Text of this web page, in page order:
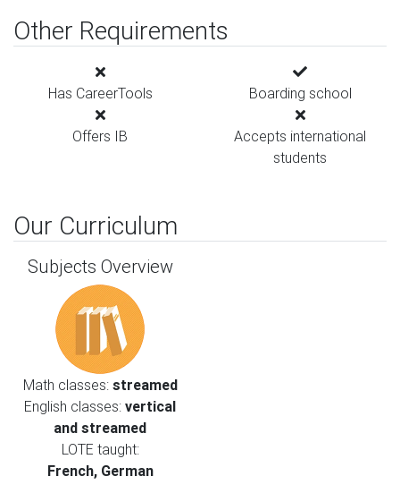
Other Requirements
Has CareerTools Boarding school
Offers IB
Accepts international
students
Our Curriculum
Subjects Overview
Math classes: streamed
English classes: vertical
and streamed
LOTE taught:
French, German